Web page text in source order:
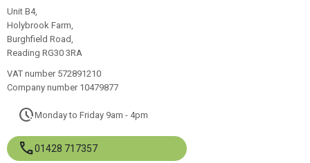
Unit B4,
Holybrook Farm,
Burghfield Road,
Reading RG30 3RA
VAT number 572891210
Company number 10479877
paceMonday to Friday 9am - 4pm
call01428 717357